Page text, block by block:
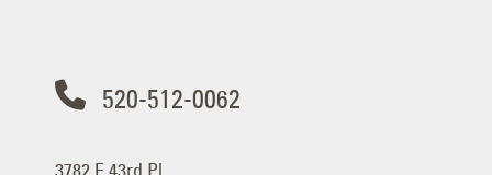
520-512-0062